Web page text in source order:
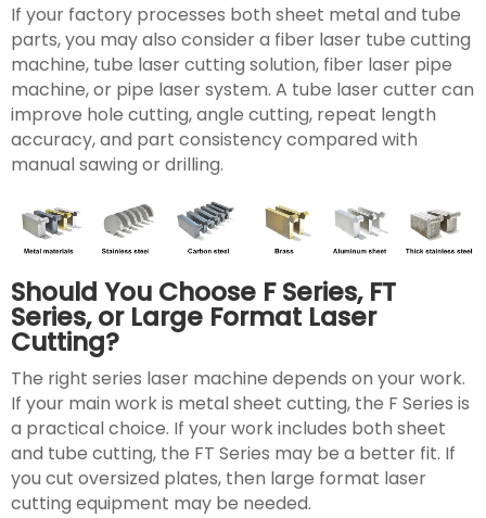
If your factory processes both sheet metal and tube
parts, you may also consider a fiber laser tube cutting
machine, tube laser cutting solution, fiber laser pipe
machine, or pipe laser system. A tube laser cutter can
improve hole cutting, angle cutting, repeat length
accuracy, and part consistency compared with
manual sawing or drilling.
Should You Choose F Series, FT
Series, or Large Format Laser
Cutting?
The right series laser machine depends on your work.
If your main work is metal sheet cutting, the F Series is
a practical choice. If your work includes both sheet
and tube cutting, the FT Series may be a better fit. If
you cut oversized plates, then large format laser
cutting equipment may be needed.